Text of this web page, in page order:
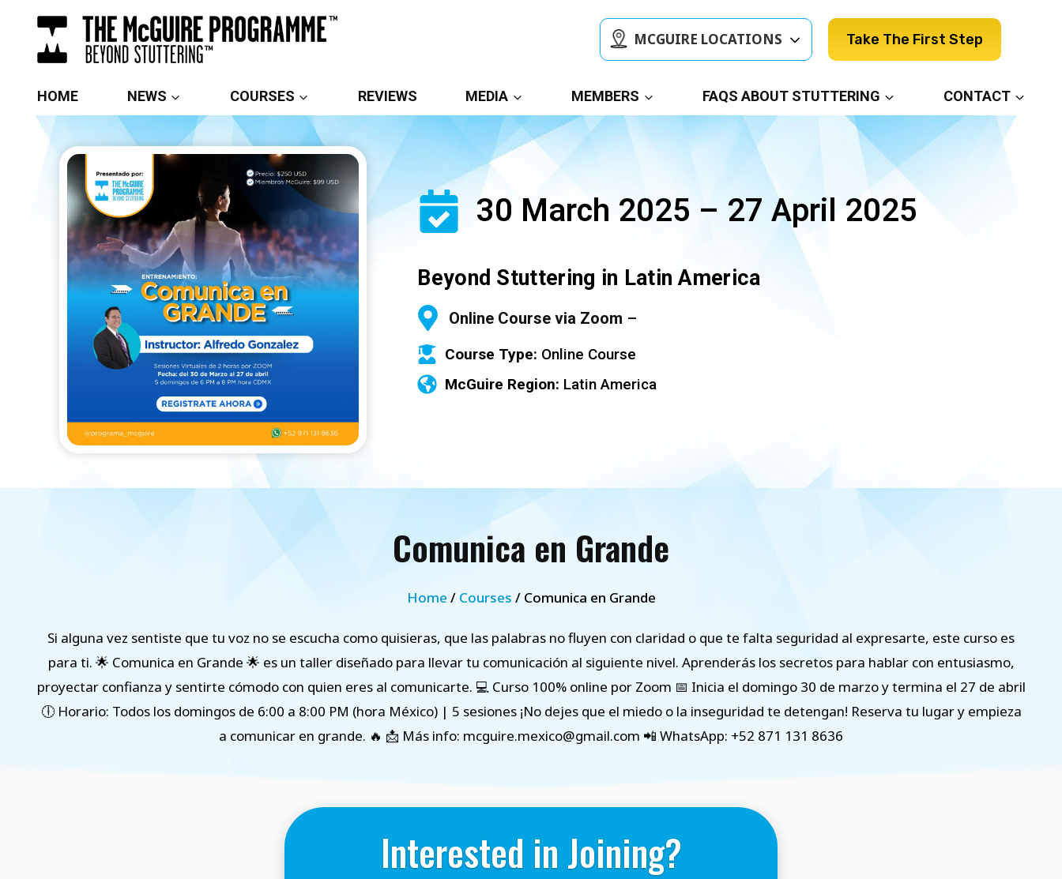
content
MCGUIRE LOCATIONS Take The First Step
HOME NEWS COURSES REVIEWS MEDIA MEMBERS FAQS ABOUT STUTTERING CONTACT
30 March 2025 – 27 April 2025
Beyond Stuttering in Latin America
Online Course via Zoom –
Course Type: Online Course
McGuire Region: Latin America
Comunica en Grande
Home / Courses / Comunica en Grande
Si alguna vez sentiste que tu voz no se escucha como quisieras, que las palabras no fluyen con claridad o que te falta seguridad al expresarte, este curso es
para ti. 🌟 Comunica en Grande 🌟 es un taller diseñado para llevar tu comunicación al siguiente nivel. Aprenderás los secretos para hablar con entusiasmo,
proyectar confianza y sentirte cómodo con quien eres al comunicarte. 💻 Curso 100% online por Zoom 📅 Inicia el domingo 30 de marzo y termina el 27 de abril
🕕 Horario: Todos los domingos de 6:00 a 8:00 PM (hora México) | 5 sesiones ¡No dejes que el miedo o la inseguridad te detengan! Reserva tu lugar y empieza
a comunicar en grande. 🔥 📩 Más info: mcguire.mexico@gmail.com 📲 WhatsApp: +52 871 131 8636
Interested in Joining?